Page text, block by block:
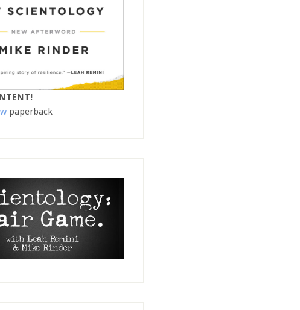
paperback